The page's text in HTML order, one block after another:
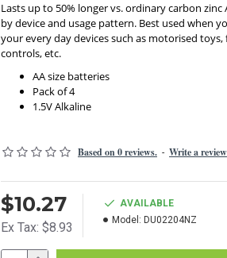
Lasts up to 50% longer vs. ordinary carbon zinc
by device and usage pattern. Best used when
your every day devices such as motorised
controls, etc.
AA size batteries
Pack of 4
1.5V Alkaline
Based on 0 reviews. - Write a review
$10.27
Ex Tax: $8.93
AVAILABLE
Model: DU02204NZ